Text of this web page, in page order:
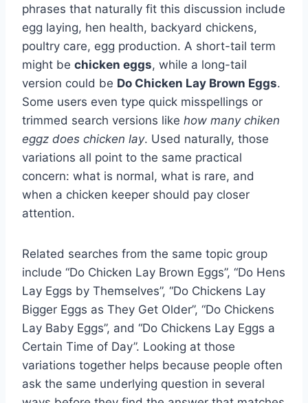
phrases that naturally fit this discussion include
egg laying, hen health, backyard chickens,
poultry care, egg production. A short-tail term
might be chicken eggs, while a long-tail
version could be Do Chicken Lay Brown Eggs.
Some users even type quick misspellings or
trimmed search versions like how many chiken
eggz does chicken lay. Used naturally, those
variations all point to the same practical
concern: what is normal, what is rare, and
when a chicken keeper should pay closer
attention.
Related searches from the same topic group
include “Do Chicken Lay Brown Eggs”, “Do Hens
Lay Eggs by Themselves”, “Do Chickens Lay
Bigger Eggs as They Get Older”, “Do Chickens
Lay Baby Eggs”, and “Do Chickens Lay Eggs a
Certain Time of Day”. Looking at those
variations together helps because people often
ask the same underlying question in several